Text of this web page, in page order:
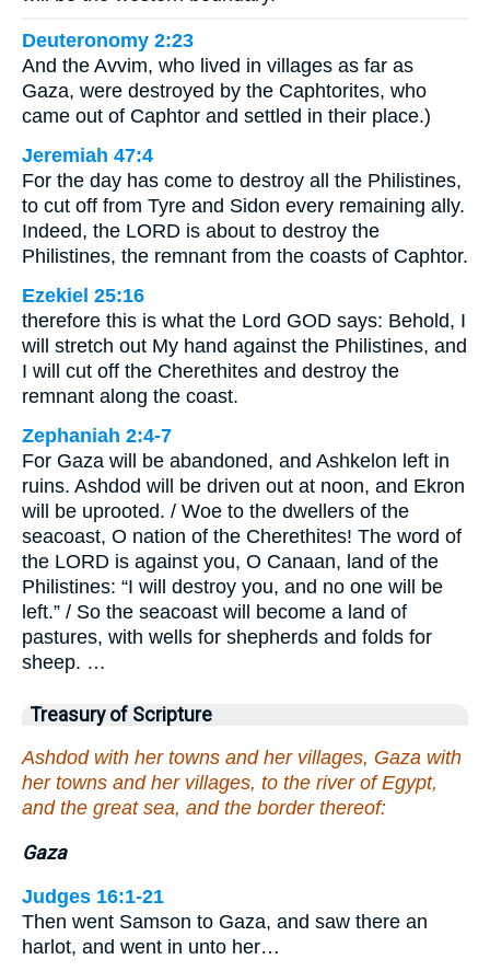
Deuteronomy 2:23
And the Avvim, who lived in villages as far as
Gaza, were destroyed by the Caphtorites, who
came out of Caphtor and settled in their place.)
Jeremiah 47:4
For the day has come to destroy all the Philistines,
to cut off from Tyre and Sidon every remaining ally.
Indeed, the LORD is about to destroy the
Philistines, the remnant from the coasts of Caphtor.
Ezekiel 25:16
therefore this is what the Lord GOD says: Behold, I
will stretch out My hand against the Philistines, and
I will cut off the Cherethites and destroy the
remnant along the coast.
Zephaniah 2:4-7
For Gaza will be abandoned, and Ashkelon left in
ruins. Ashdod will be driven out at noon, and Ekron
will be uprooted. / Woe to the dwellers of the
seacoast, O nation of the Cherethites! The word of
the LORD is against you, O Canaan, land of the
Philistines: “I will destroy you, and no one will be
left.” / So the seacoast will become a land of
pastures, with wells for shepherds and folds for
sheep. …
Treasury of Scripture
Ashdod with her towns and her villages, Gaza with
her towns and her villages, to the river of Egypt,
and the great sea, and the border thereof:
Gaza
Judges 16:1-21
Then went Samson to Gaza, and saw there an
harlot, and went in unto her…